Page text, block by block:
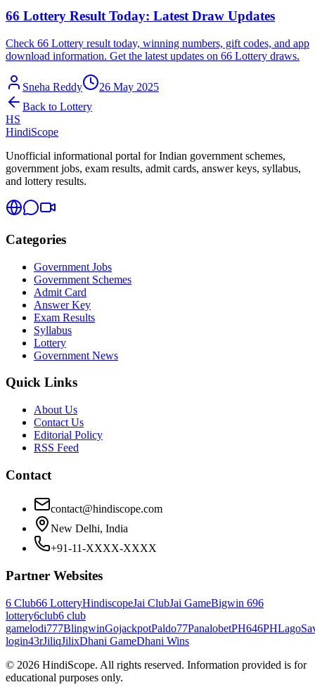
66 Lottery Result Today: Latest Draw Updates
Check 66 Lottery result today, winning numbers, gift codes, and app
download information. Get the latest updates on 66 Lottery draws.
Sneha Reddy
26 May 2025
Back to Lottery
HS
HindiScope
Unofficial informational portal for Indian government schemes,
government jobs, exam results, admit cards, answer keys, syllabus,
and lottery results.
Categories
Government Jobs
Government Schemes
Admit Card
Answer Key
Exam Results
Syllabus
Lottery
Government News
Quick Links
About Us
Contact Us
Editorial Policy
RSS Feed
Contact
contact@hindiscope.com
New Delhi, India
+91-11-XXXX-XXXX
Partner Websites
6 Club66 LotteryHindiscopeJai ClubJai GameBigwin 696
lottery6club6 club
gamelodi777BlingwinGojackpotPaldo77PanalobetPH646PHLago
login43rJiliqJilixDhani GameDhani Wins
© 2026 HindiScope. All rights reserved. Information provided is for
educational purposes only.